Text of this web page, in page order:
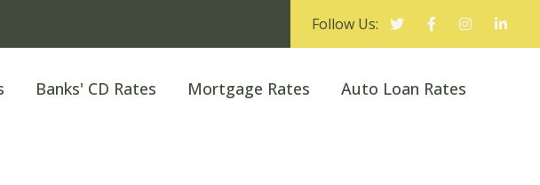
Follow Us:
Banks' CD Rates Mortgage Rates Auto Loan Rates